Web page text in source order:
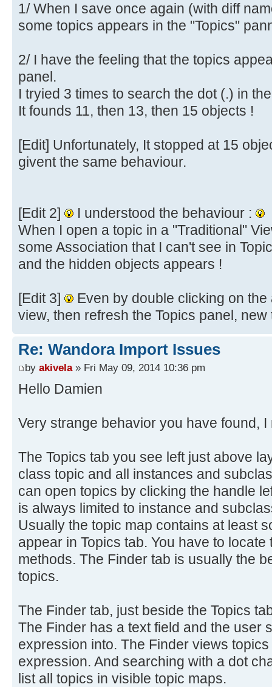
1/ When I save once again (with diff
some topics appears in the "Topics"
2/ I have the feeling that the topics
panel.
I tryied 3 times to search the dot (.) in
It founds 11, then 13, then 15 objects !
[Edit] Unfortunately, It stopped at 15
givent the same behaviour.
[Edit 2]
I understood the behaviour :
When I open a topic in a "Traditional"
some Association that I can't see in
and the hidden objects appears !
[Edit 3]
Even by double clicking on
view, then refresh the Topics panel,
Re: Wandora Import Issues
by akivela» Fri May 09, 2014 10:36 pm
Hello Damien
Very strange behavior you have found,
The Topics tab you see left just above
class topic and all instances and
can open topics by clicking the handle
is always limited to instance and
Usually the topic map contains at least
appear in Topics tab. You have to
methods. The Finder tab is usually the
topics.
The Finder tab, just beside the Topics
The Finder has a text field and the user
expression into. The Finder views
expression. And searching with a dot
list all topics in visible topic maps.